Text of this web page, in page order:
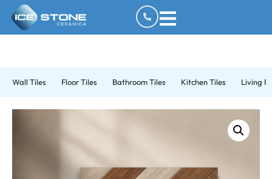
Wall Tiles Floor Tiles Bathroom Tiles Kitchen Tiles Living